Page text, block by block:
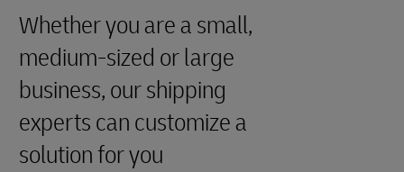
Whether you are a small,
medium-sized or large
business, our shipping
experts can customize a
solution for you